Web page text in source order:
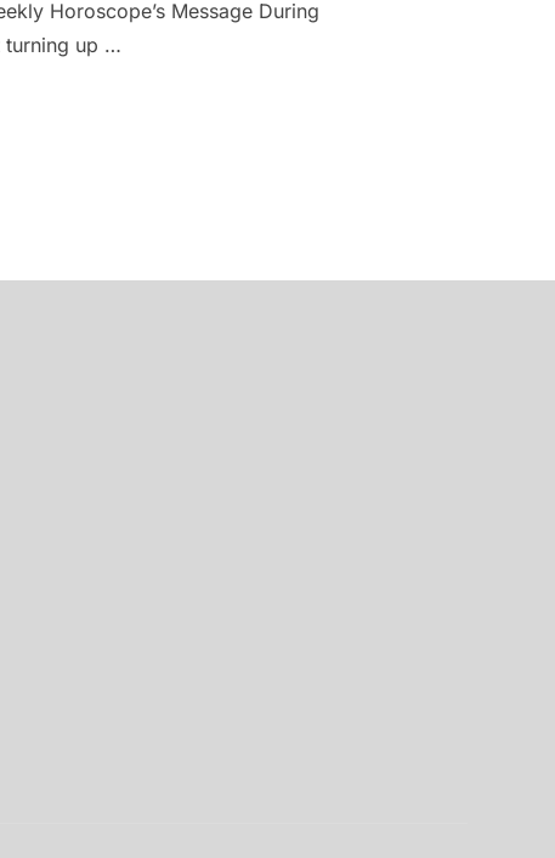
Horoscope’s Message During
turning up …